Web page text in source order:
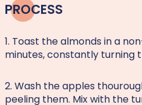
PROCESS
1. Toast the almonds in a
minutes, constantly turning
2. Wash the apples
peeling them. Mix with the